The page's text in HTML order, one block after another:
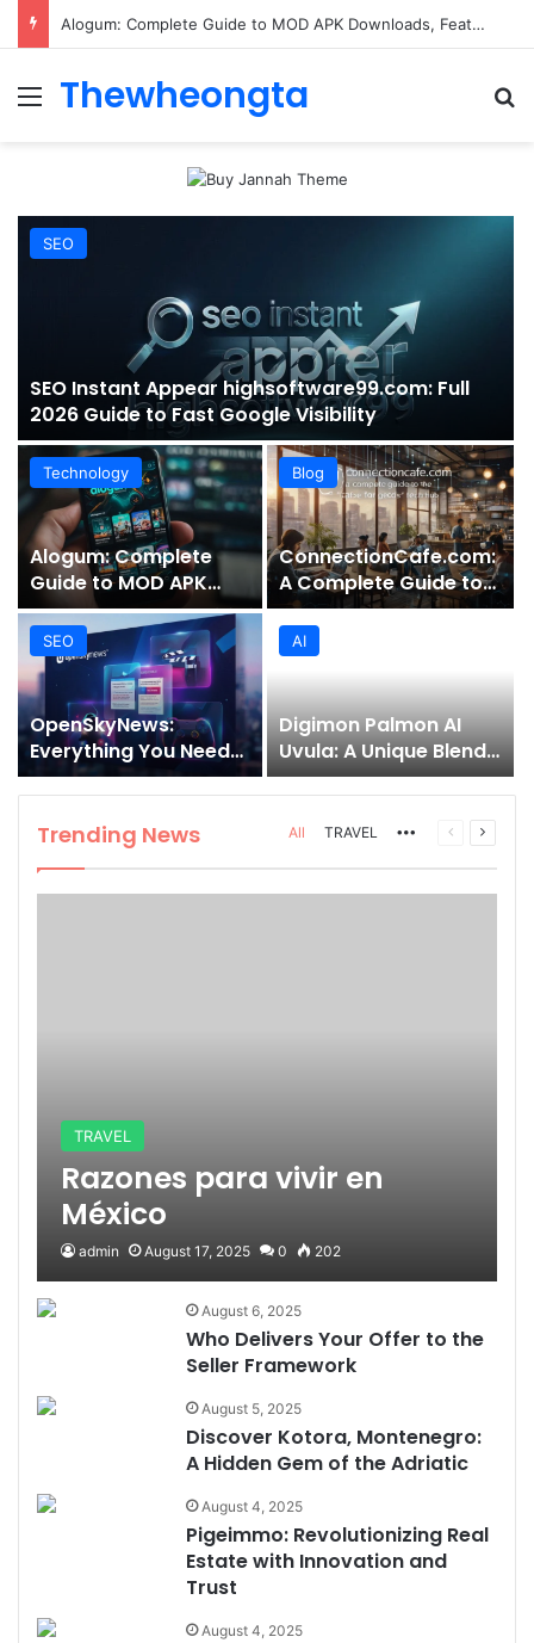
ConnectionCafe.com: A Complete Guide to the “Cafe for Geeks” Tech Hub
Menu
Thewheongta
SEO
SEO Instant Appear highsoftware99.com: Full
2026 Guide to Fast Google Visibility
Technology
Alogum: Complete
Guide to MOD APK
Downloads, Features,
and Risks
Blog
ConnectionCafe.com:
A Complete Guide to
the “Cafe for Geeks”
Tech Hub
SEO
OpenSkyNews:
Everything You Need
to Know About This
Trending News
Platform
AI
Digimon Palmon AI
Uvula: A Unique Blend
of Nature, Technology,
and Symbolism
Trending News All TRAVEL MorePrevious
Next
TRAVEL
Razones para vivir en
México
admin August 17, 2025 0 202
August 6, 2025
Who Delivers Your Offer to the
Seller Framework
August 5, 2025
Discover Kotora, Montenegro:
A Hidden Gem of the Adriatic
August 4, 2025
Pigeimmo: Revolutionizing Real
Estate with Innovation and
Trust
August 4, 2025